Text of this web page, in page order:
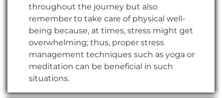
throughout the journey but also
remember to take care of physical well-
being because, at times, stress might get
overwhelming; thus, proper stress
management techniques such as yoga or
meditation can be beneficial in such
situations.